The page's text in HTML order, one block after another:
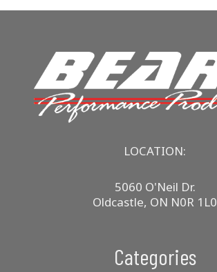
LOCATION:
5060 O'Neil Dr.
Oldcastle, ON N0R 1L0
Categories